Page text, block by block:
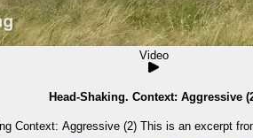
Video
Head-Shaking. Context: Aggressive
Head-Shaking Context: Aggressive (2)